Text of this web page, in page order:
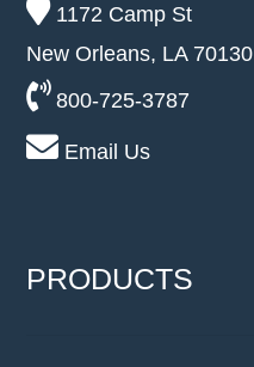
1172 Camp St
New Orleans, LA 70130
800-725-3787
Email Us
PRODUCTS